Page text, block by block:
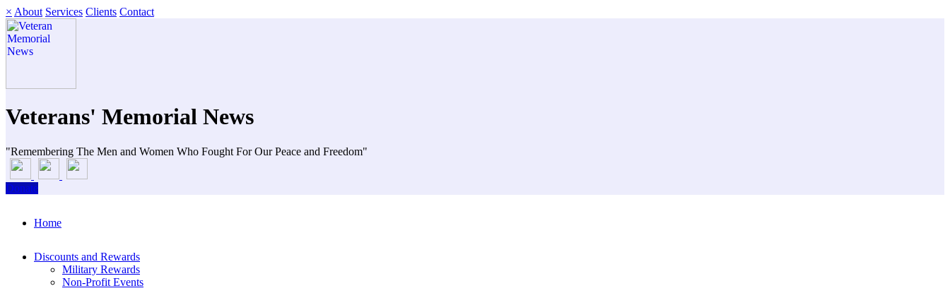
× About Services Clients Contact
Veterans' Memorial News
"Remembering The Men and Women Who Fought For Our Peace and Freedom"
Donate
Home
Discounts and Rewards
Military Rewards
Non-Profit Events